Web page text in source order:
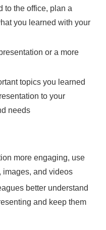
to the office, plan a
you learned with your
or a more
topics you learned
to your
needs
more engaging, use
images, and videos
better understand
and keep them